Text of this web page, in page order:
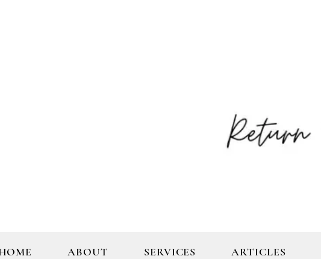
ABOUT SERVICES ARTICLES